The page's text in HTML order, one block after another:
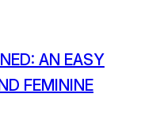
AN EASY
FEMININE